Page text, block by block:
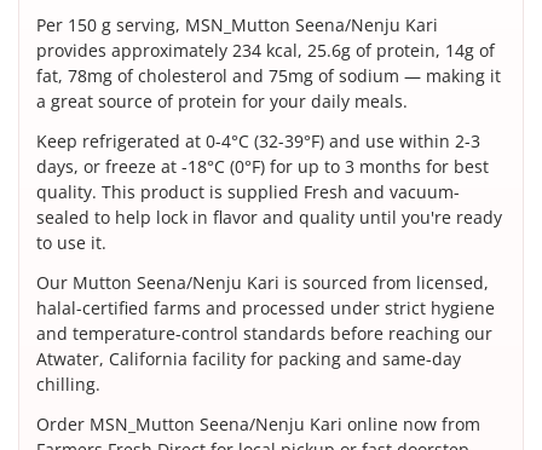
Per 150 g serving, MSN_Mutton Seena/Nenju Kari
provides approximately 234 kcal, 25.6g of protein, 14g of
fat, 78mg of cholesterol and 75mg of sodium — making it
a great source of protein for your daily meals.
Keep refrigerated at 0-4°C (32-39°F) and use within 2-3
days, or freeze at -18°C (0°F) for up to 3 months for best
quality. This product is supplied Fresh and vacuum-
sealed to help lock in flavor and quality until you're ready
to use it.
Our Mutton Seena/Nenju Kari is sourced from licensed,
halal-certified farms and processed under strict hygiene
and temperature-control standards before reaching our
Atwater, California facility for packing and same-day
chilling.
Order MSN_Mutton Seena/Nenju Kari online now from